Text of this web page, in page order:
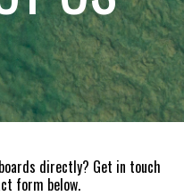
directly? Get in touch
form below.